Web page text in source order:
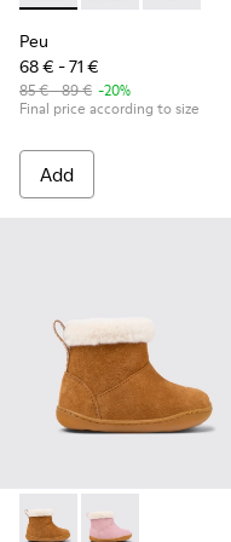
Peu
68 € - 71 €
85 € - 89 € -20%
Final price according to size
Add
Peu - K900388-001 -
Peu - K900388-